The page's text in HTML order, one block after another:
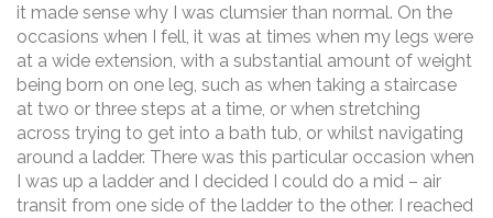
it made sense why I was clumsier than normal. On the
occasions when I fell, it was at times when my legs were
at a wide extension, with a substantial amount of weight
being born on one leg, such as when taking a staircase
at two or three steps at a time, or when stretching
across trying to get into a bath tub, or whilst navigating
around a ladder. There was this particular occasion when
I was up a ladder and I decided I could do a mid – air
transit from one side of the ladder to the other. I reached